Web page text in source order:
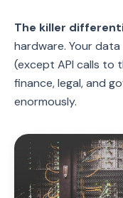
The killer
hardware. Your
(except API calls to
finance, legal, and
enormously.